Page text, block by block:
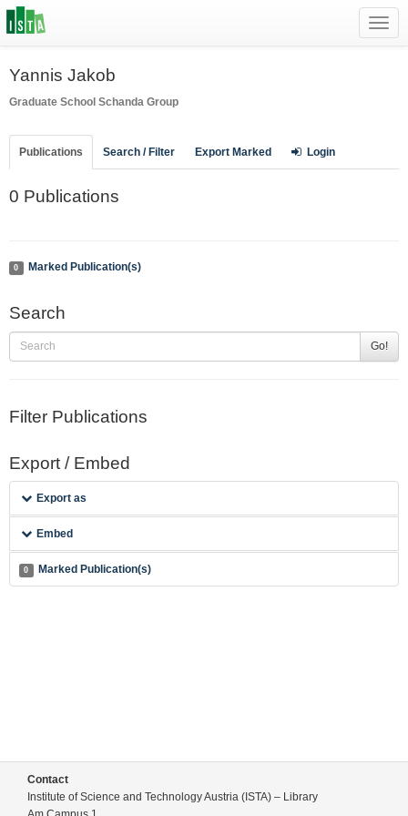
Yannis Jakob
Graduate School Schanda Group
Publications Search / Filter Export Marked Login
0 Publications
0 Marked Publication(s)
Search
Go!
Filter Publications
Export / Embed
Export as
Embed
0 Marked Publication(s)
Contact
Institute of Science and Technology Austria (ISTA) – Library